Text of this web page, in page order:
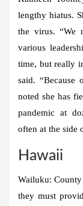
lengthy hiatus.
the virus. “We
various
time, but really
said. “Because
noted she has
pandemic at
often at the side
Hawaii
Wailuku:
they must